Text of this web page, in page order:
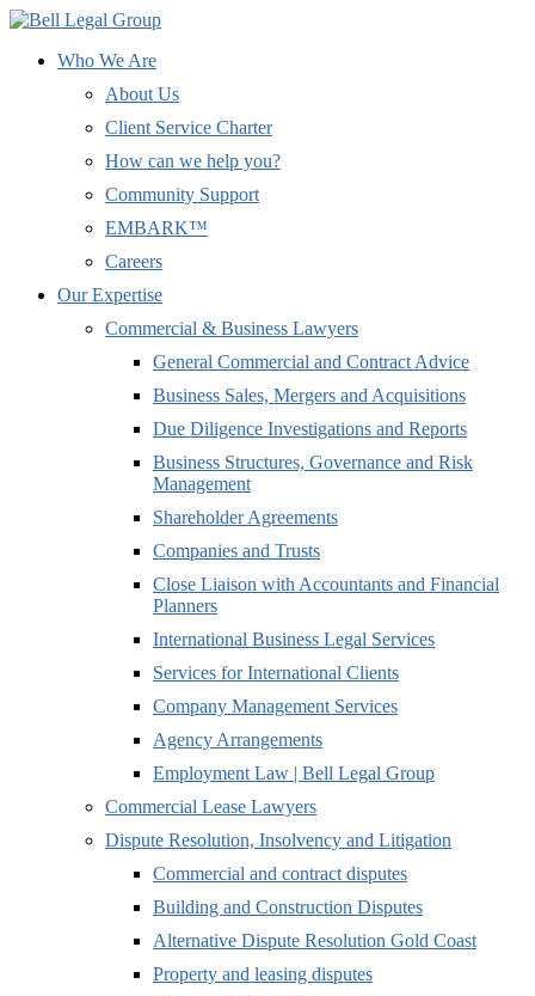
Who We Are
About Us
Client Service Charter
How can we help you?
Community Support
EMBARK™
Careers
Our Expertise
Commercial & Business Lawyers
General Commercial and Contract Advice
Business Sales, Mergers and Acquisitions
Due Diligence Investigations and Reports
Business Structures, Governance and Risk
Management
Shareholder Agreements
Companies and Trusts
Close Liaison with Accountants and Financial
Planners
International Business Legal Services
Services for International Clients
Company Management Services
Agency Arrangements
Employment Law | Bell Legal Group
Commercial Lease Lawyers
Dispute Resolution, Insolvency and Litigation
Commercial and contract disputes
Building and Construction Disputes
Alternative Dispute Resolution Gold Coast
Property and leasing disputes